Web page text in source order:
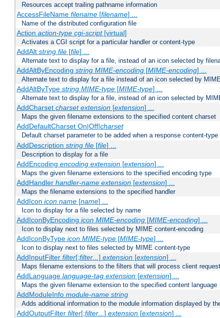
Resources accept trailing pathname information
AccessFileName filename[filename] ...
Name of the distributed configuration file
Action action-type cgi-script[virtual]
Activates a CGI script for a particular handler or content-type
AddAlt string file[file] ...
Alternate text to display for a file, instead of an icon selected by
AddAltByEncoding string MIME-encoding[MIME-encoding] ...
Alternate text to display for a file instead of an icon selected by
AddAltByType string MIME-type[MIME-type] ...
Alternate text to display for a file, instead of an icon selected by
AddCharset charset extension[extension] ...
Maps the given filename extensions to the specified content charset
AddDefaultCharset On|Off|charset
Default charset parameter to be added when a response content-
AddDescription string file[file] ...
Description to display for a file
AddEncoding encoding extension[extension] ...
Maps the given filename extensions to the specified encoding type
AddHandler handler-name extension[extension] ...
Maps the filename extensions to the specified handler
AddIcon icon name[name] ...
Icon to display for a file selected by name
AddIconByEncoding icon MIME-encoding[MIME-encoding] ...
Icon to display next to files selected by MIME content-encoding
AddIconByType icon MIME-type[MIME-type] ...
Icon to display next to files selected by MIME content-type
AddInputFilter filter[;filter...] extension[extension] ...
Maps filename extensions to the filters that will process client
AddLanguage language-tag extension[extension] ...
Maps the given filename extension to the specified content language
AddModuleInfo module-name string
Adds additional information to the module information displayed by
AddOutputFilter filter[;filter...] extension[extension] ...